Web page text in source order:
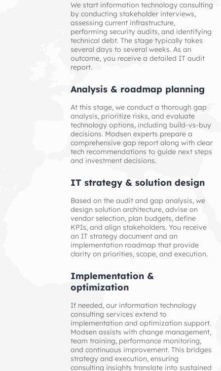
We start information technology consulting
by conducting stakeholder interviews,
assessing current infrastructure,
performing security audits, and identifying
technical debt. The stage typically takes
several days to several weeks. As an
outcome, you receive a detailed IT audit
report.
Analysis & roadmap planning
At this stage, we conduct a thorough gap
analysis, prioritize risks, and evaluate
technology options, including build-vs-buy
decisions. Modsen experts prepare a
comprehensive gap report along with clear
tech recommendations to guide next steps
and investment decisions.
IT strategy & solution design
Based on the audit and gap analysis, we
design solution architecture, advise on
vendor selection, plan budgets, define
KPIs, and align stakeholders. You receive
an IT strategy document and an
implementation roadmap that provide
clarity on priorities, scope, and execution.
Implementation &
optimization
If needed, our information technology
consulting services extend to
implementation and optimization support.
Modsen assists with change management,
team training, performance monitoring,
and continuous improvement. This bridges
strategy and execution, ensuring
consulting insights translate into sustained